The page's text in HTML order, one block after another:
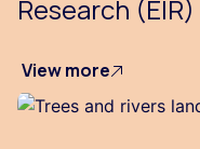
Research (EIR)
View more